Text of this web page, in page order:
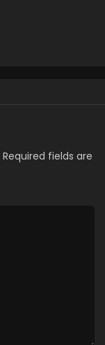
Required fields are